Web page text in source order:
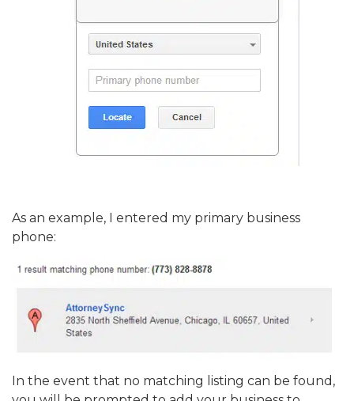
As an example, I entered my primary business
phone:
In the event that no matching listing can be found,